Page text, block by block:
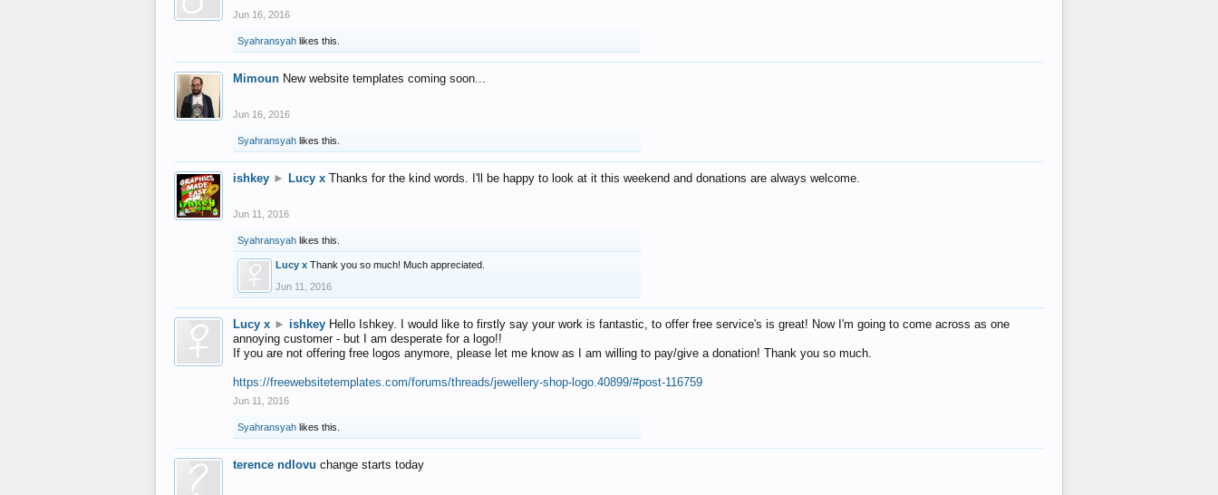
Jun 16, 2016
Syahransyah likes this.
Mimoun New website templates coming soon...
Jun 16, 2016
Syahransyah likes this.
ishkey ► Lucy x Thanks for the kind words. I'll be happy to look at it this weekend and donations are always welcome.
Jun 11, 2016
Syahransyah likes this.
Lucy x Thank you so much! Much appreciated.
Jun 11, 2016
Lucy x ► ishkey Hello Ishkey. I would like to firstly say your work is fantastic, to offer free service's is great! Now I'm going to come across as one
annoying customer - but I am desperate for a logo!!
If you are not offering free logos anymore, please let me know as I am willing to pay/give a donation! Thank you so much.
https://freewebsitetemplates.com/forums/threads/jewellery-shop-logo.40899/#post-116759
Jun 11, 2016
Syahransyah likes this.
terence ndlovu change starts today